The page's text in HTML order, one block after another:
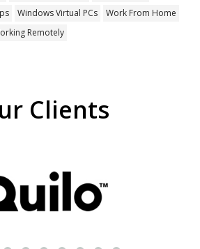
Windows Virtual PCs
Work From Home
Remotely
Clients